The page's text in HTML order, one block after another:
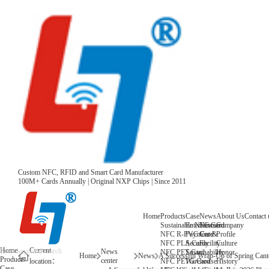
Custom NFC, RFID and Smart Card Manufacturer
100M+ Cards Annually | Original NXP Chips | Since 2011
HomeProducts
Sustainable NFC Card
NFC R-PVC Card
NFC PLA Card
NFC PET Card
NFC PETG Card
Case
Entertainment
Payment &
Security
Sustainability
Warehouse
News
News
Core
Facility
About Us
Company
Profile
Culture
Honor
History
Contact
Home
Products
Current
location：
Home
News
center
News